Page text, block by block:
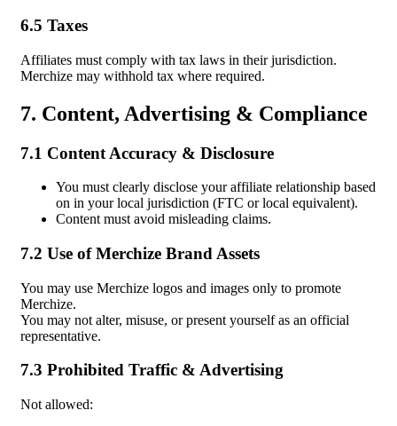
6.5 Taxes
Affiliates must comply with tax laws in their jurisdiction.
Merchize may withhold tax where required.
7. Content, Advertising & Compliance
7.1 Content Accuracy & Disclosure
You must clearly disclose your affiliate relationship based
on in your local jurisdiction (FTC or local equivalent).
Content must avoid misleading claims.
7.2 Use of Merchize Brand Assets
You may use Merchize logos and images only to promote
Merchize.
You may not alter, misuse, or present yourself as an official
representative.
7.3 Prohibited Traffic & Advertising
Not allowed: